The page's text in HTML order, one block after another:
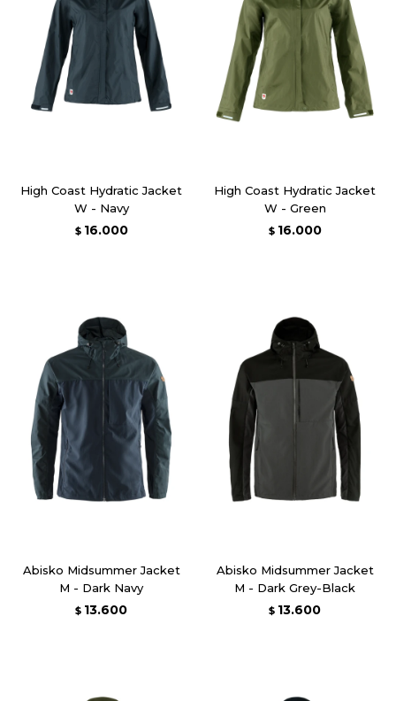
High Coast Hydratic Jacket
W - Navy
$ 16.000
High Coast Hydratic Jacket
W - Green
$ 16.000
Abisko Midsummer Jacket
M - Dark Navy
$ 13.600
Abisko Midsummer Jacket
M - Dark Grey-Black
$ 13.600